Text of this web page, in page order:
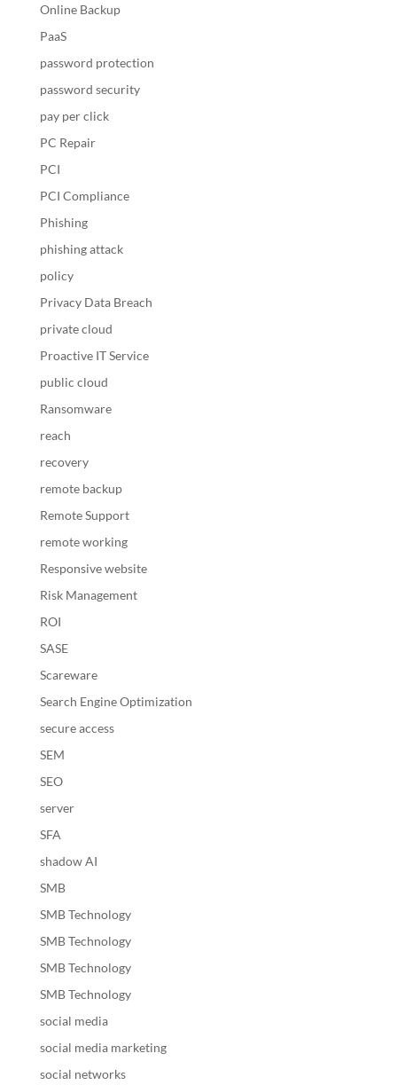
Online Backup
PaaS
password protection
password security
pay per click
PC Repair
PCI
PCI Compliance
Phishing
phishing attack
policy
Privacy Data Breach
private cloud
Proactive IT Service
public cloud
Ransomware
reach
recovery
remote backup
Remote Support
remote working
Responsive website
Risk Management
ROI
SASE
Scareware
Search Engine Optimization
secure access
SEM
SEO
server
SFA
shadow AI
SMB
SMB Technology
SMB Technology
SMB Technology
SMB Technology
social media
social media marketing
social networks